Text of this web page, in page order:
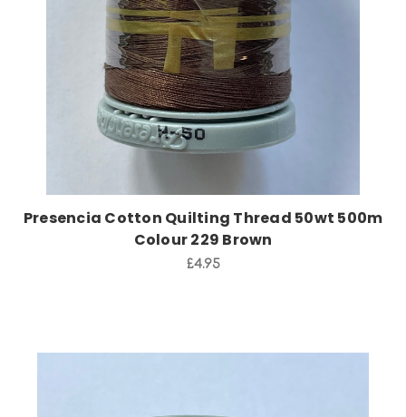
Presencia Cotton Quilting Thread 50wt 500m
Colour 229 Brown
£4.95